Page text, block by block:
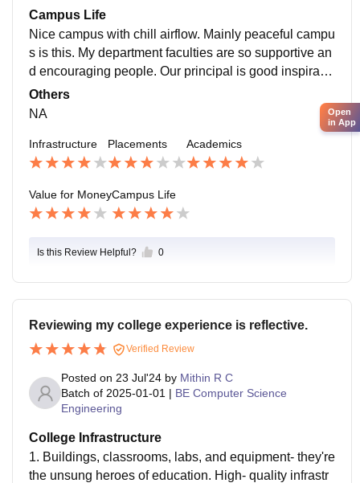
ng is 3LPA
all the facilities to develop myself in college.
Campus Life
Nice campus with chill airflow. Mainly peaceful campu
s is this. My department faculties are so supportive an
d encouraging people. Our principal is good inspiratio
n to many of us. I loved my campus lot.
Others
NA
Infrastructure Placements Academics
Value for MoneyCampus Life
Is this Review Helpful? 0
Reviewing my college experience is reflective.
Verified Review
Posted on 23 Jul'24 by Mithin R C
Batch of 2025-01-01 | BE Computer Science
Engineering
College Infrastructure
1. Buildings, classrooms, labs, and equipment- they're
the unsung heroes of education. High- quality infrastr
Open
in App